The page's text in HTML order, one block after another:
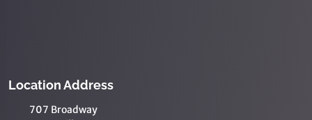
Location Address
707 Broadway